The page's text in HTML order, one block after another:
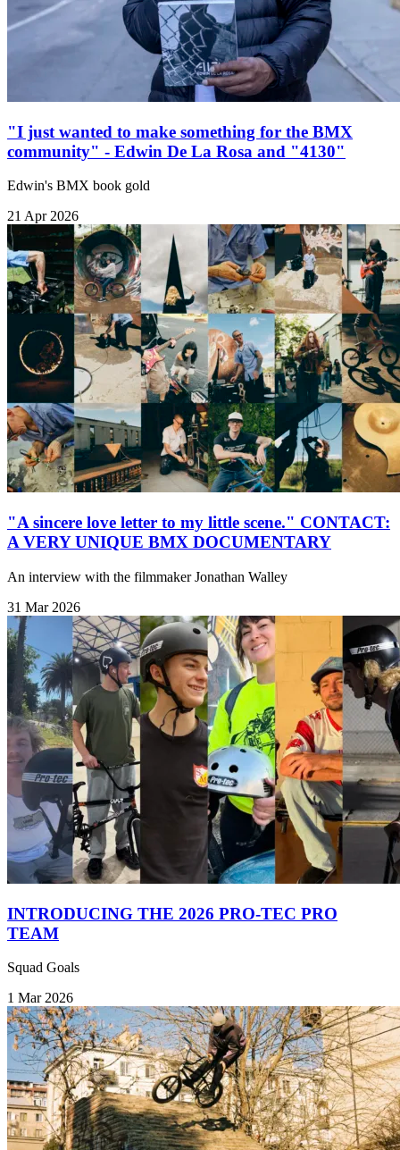
"I just wanted to make something for the BMX
community" - Edwin De La Rosa and "4130"
Edwin's BMX book gold
21 Apr 2026
"A sincere love letter to my little scene." CONTACT:
A VERY UNIQUE BMX DOCUMENTARY
An interview with the filmmaker Jonathan Walley
31 Mar 2026
INTRODUCING THE 2026 PRO-TEC PRO
TEAM
Squad Goals
1 Mar 2026